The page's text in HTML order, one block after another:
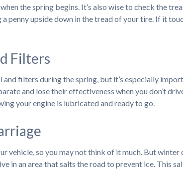
the spring begins. It’s also wise to check the
a penny upside down in the tread of your tire. If it
Filters
and filters during the spring, but it’s especially
and lose their effectiveness when you don’t
your engine is lubricated and ready to go.
vehicle, so you may not think of it much. But winter
in an area that salts the road to prevent ice. This